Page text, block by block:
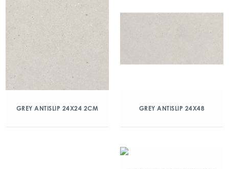
GREY ANTISLIP 24X24 2CM GREY ANTISLIP 24X48